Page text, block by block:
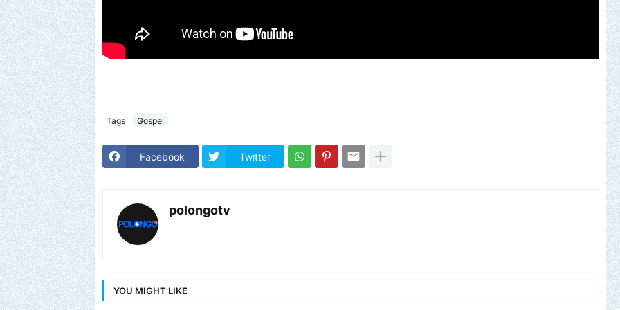
Tags Gospel
Facebook Twitter
polongotv
YOU MIGHT LIKE